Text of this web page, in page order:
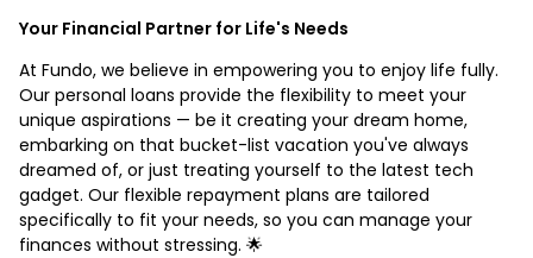
Your Financial Partner for Life's Needs
At Fundo, we believe in empowering you to enjoy life fully.
Our personal loans provide the flexibility to meet your
unique aspirations — be it creating your dream home,
embarking on that bucket-list vacation you've always
dreamed of, or just treating yourself to the latest tech
gadget. Our flexible repayment plans are tailored
specifically to fit your needs, so you can manage your
finances without stressing. 🌟